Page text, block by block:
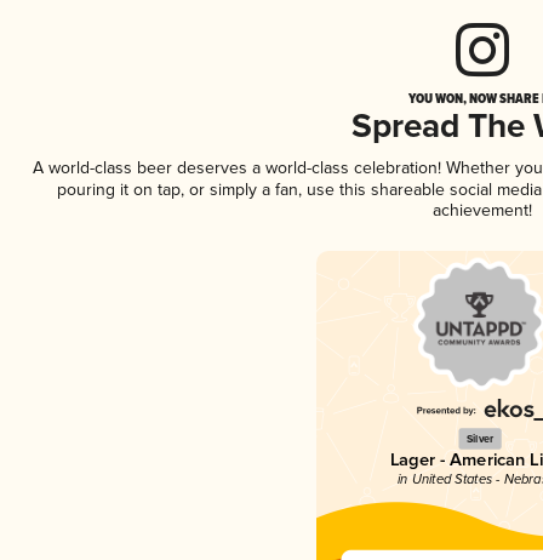
YOU WON, NOW
Spread The
A world-class beer deserves a world-class celebration! Whether
pouring it on tap, or simply a fan, use this shareable social
achievement!
Silver
Lager - American
in United States -